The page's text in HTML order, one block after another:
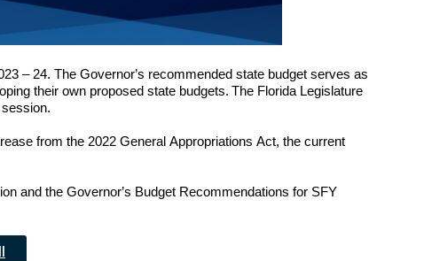
3 – 24. The Governor’s recommended state budget serves as
their own proposed state budgets. The Florida Legislature
from the 2022 General Appropriations Act, the current
and the Governor’s Budget Recommendations for SFY